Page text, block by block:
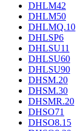
DHLM42
DHLM50
DHLMQ.10
DHLSP6
DHLSU11
DHLSU60
DHLSU90
DHSM.20
DHSM.30
DHSMR.20
DHSO71
DHSO8.15